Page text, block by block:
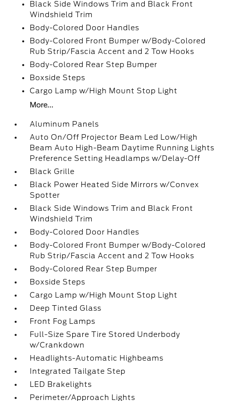
Black Side Windows Trim and Black Front
Windshield Trim
Body-Colored Door Handles
Body-Colored Front Bumper w/Body-Colored
Rub Strip/Fascia Accent and 2 Tow Hooks
Body-Colored Rear Step Bumper
Boxside Steps
Cargo Lamp w/High Mount Stop Light
More...
Aluminum Panels
Auto On/Off Projector Beam Led Low/High
Beam Auto High-Beam Daytime Running Lights
Preference Setting Headlamps w/Delay-Off
Black Grille
Black Power Heated Side Mirrors w/Convex
Spotter
Black Side Windows Trim and Black Front
Windshield Trim
Body-Colored Door Handles
Body-Colored Front Bumper w/Body-Colored
Rub Strip/Fascia Accent and 2 Tow Hooks
Body-Colored Rear Step Bumper
Boxside Steps
Cargo Lamp w/High Mount Stop Light
Deep Tinted Glass
Front Fog Lamps
Full-Size Spare Tire Stored Underbody
w/Crankdown
Headlights-Automatic Highbeams
Integrated Tailgate Step
LED Brakelights
Perimeter/Approach Lights